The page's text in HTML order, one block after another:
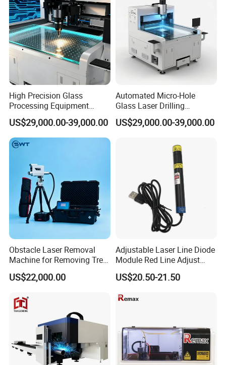
High Precision Glass
Processing Equipment
Laser Drilling Holes
Machine
US$29,000.00-39,000.00
Automated Micro-Hole
Glass Laser Drilling
Machine for Smartphone
Screens & Micro-LEDs
US$29,000.00-39,000.00
Obstacle Laser Removal
Machine for Removing Tree
Kite
US$22,000.00
Adjustable Laser Line Diode
Module Red Line Adjust
Focus
US$20.50-21.50